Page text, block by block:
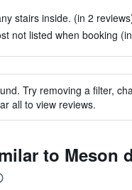
stairs inside. (in 2
not listed when booking
Try removing a filter,
all to view reviews.
to Meson